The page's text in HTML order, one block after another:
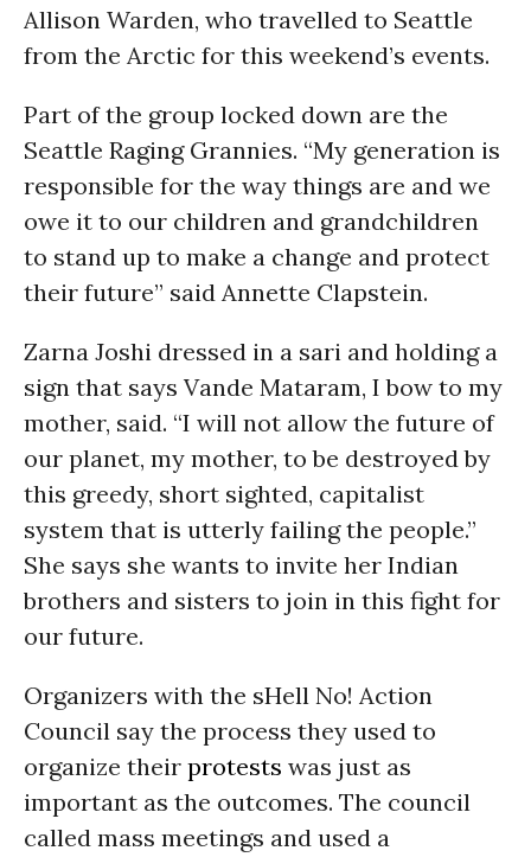
Allison Warden, who travelled to Seattle
from the Arctic for this weekend’s events.
Part of the group locked down are the
Seattle Raging Grannies. “My generation is
responsible for the way things are and we
owe it to our children and grandchildren
to stand up to make a change and protect
their future” said Annette Clapstein.
Zarna Joshi dressed in a sari and holding a
sign that says Vande Mataram, I bow to my
mother, said. “I will not allow the future of
our planet, my mother, to be destroyed by
this greedy, short sighted, capitalist
system that is utterly failing the people.”
She says she wants to invite her Indian
brothers and sisters to join in this fight for
our future.
Organizers with the sHell No! Action
Council say the process they used to
organize their protests was just as
important as the outcomes. The council
called mass meetings and used a